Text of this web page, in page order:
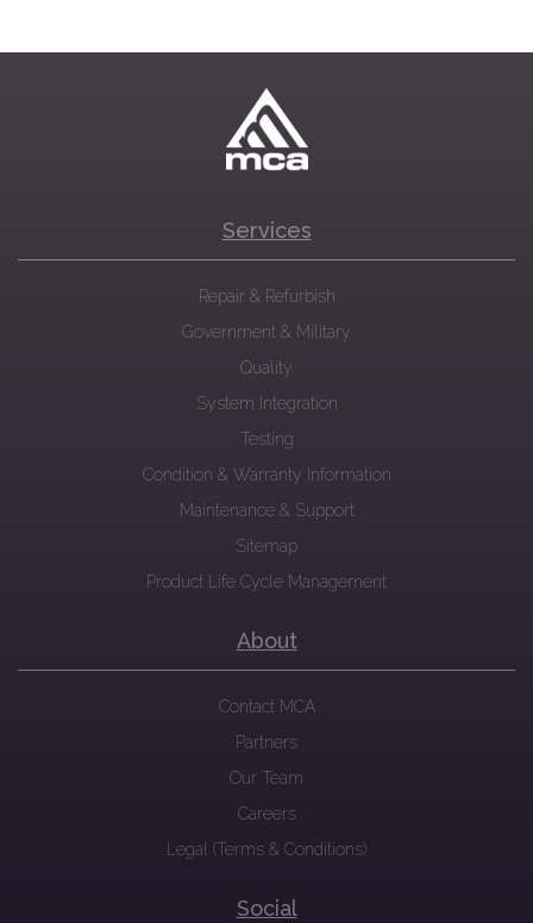
Services
Repair & Refurbish
Government & Military
Quality
System Integration
Testing
Condition & Warranty Information
Maintenance & Support
Sitemap
Product Life Cycle Management
About
Contact MCA
Partners
Our Team
Careers
Legal (Terms & Conditions)
Social